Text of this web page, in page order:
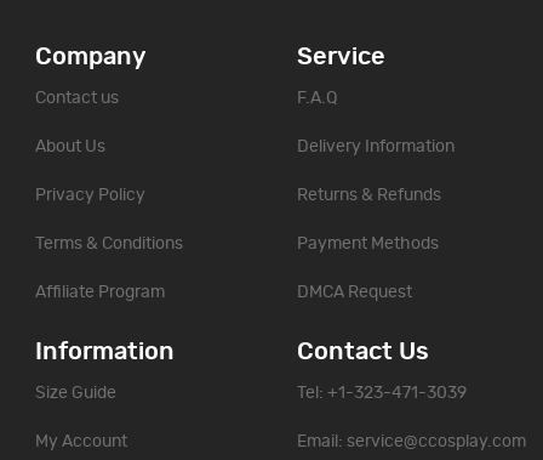
Company
Contact us
About Us
Privacy Policy
Terms & Conditions
Affiliate Program
Service
F.A.Q
Delivery Information
Returns & Refunds
Payment Methods
DMCA Request
Information
Size Guide
My Account
Contact Us
Tel: +1-323-471-3039
Email: service@ccosplay.com